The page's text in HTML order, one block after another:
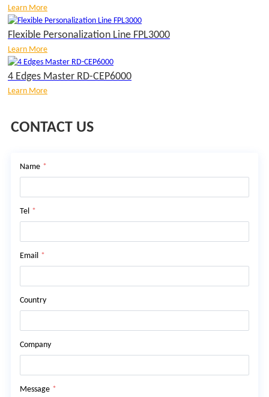
Learn More
Flexible Personalization Line FPL3000
Learn More
4 Edges Master RD-CEP6000
Learn More
CONTACT US
Name *
Tel *
Email *
Country
Company
Message *